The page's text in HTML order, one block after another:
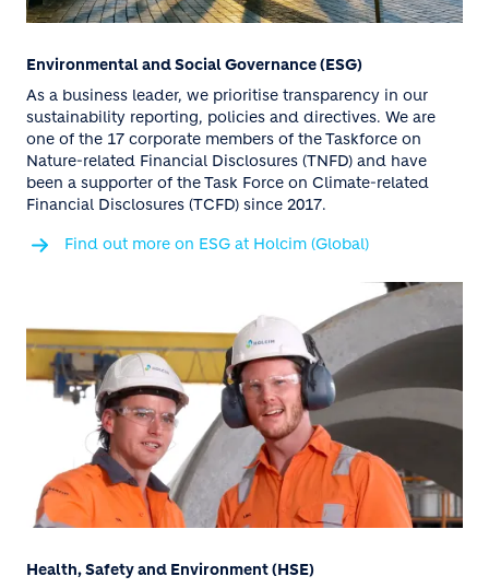
Environmental and Social Governance (ESG)
As a business leader, we prioritise transparency in our
sustainability reporting, policies and directives. We are
one of the 17 corporate members of the Taskforce on
Nature-related Financial Disclosures (TNFD) and have
been a supporter of the Task Force on Climate-related
Financial Disclosures (TCFD) since 2017.
Find out more on ESG at Holcim (Global)
Health, Safety and Environment (HSE)